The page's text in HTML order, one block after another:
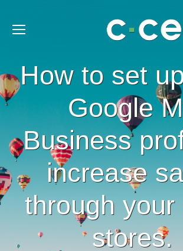
How to set
Google
Business
increase
through your
stores.